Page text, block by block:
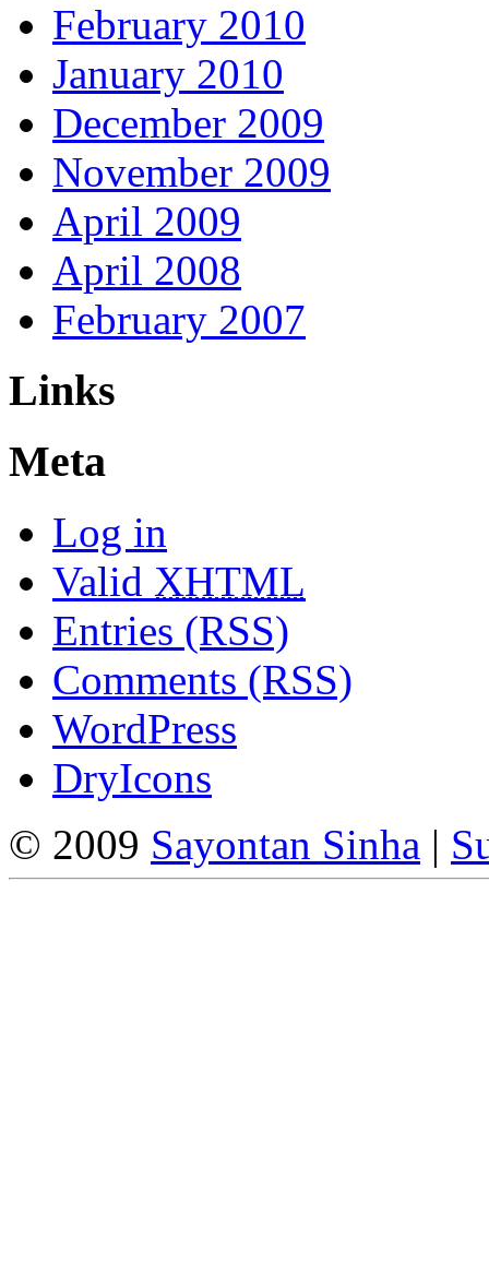
February 2010
January 2010
December 2009
November 2009
April 2009
April 2008
February 2007
Links
Meta
Log in
Valid XHTML
Entries (RSS)
Comments (RSS)
WordPress
DryIcons
© 2009 Sayontan Sinha |